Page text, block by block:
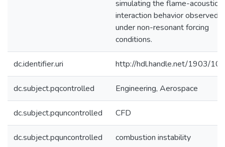
simulating the flame-acoustic
interaction behavior observed
under non-resonant forcing
conditions.
dc.identifier.uri http://hdl.handle.net/1903/
dc.subject.pqcontrolled Engineering, Aerospace
dc.subject.pquncontrolled CFD
dc.subject.pquncontrolled combustion instability